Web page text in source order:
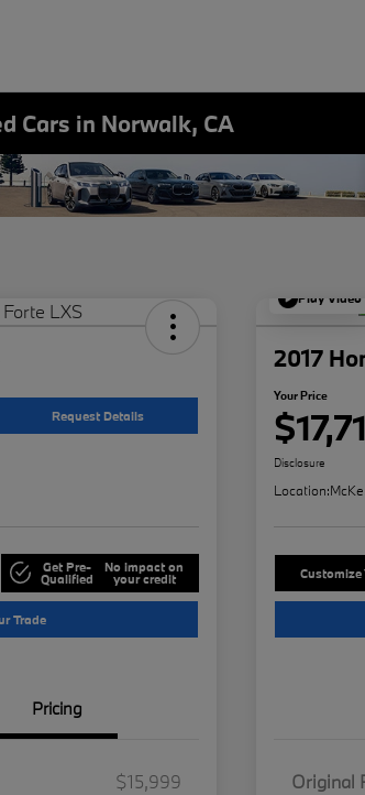
Cars in Norwalk, CA
Request Details
Get Pre-
Qualified
No impact on
your credit
Trade
Pricing
$15,999
Play Video
2017
Your Price
Disclosure
Location:
Customize
Original